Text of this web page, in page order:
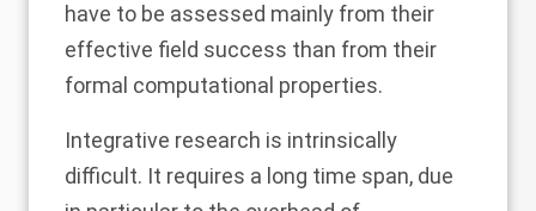
have to be assessed mainly from their
effective field success than from their
formal computational properties.
Integrative research is intrinsically
difficult. It requires a long time span, due